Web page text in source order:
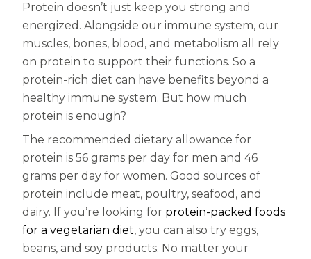
Centrum Men MultiGummies in
Tropical Fruit Flavors
<b>Centrum Nutrient Replenish
Complete Multivitamin</b>
Centrum Age Defy for Men 35+
Multivitamin
Centrum Age Defy for Women 35+
Multivitamin
Protein doesn’t just keep you strong and
energized. Alongside our immune system, our
muscles, bones, blood, and metabolism all rely
on protein to support their functions. So a
protein-rich diet can have benefits beyond a
healthy immune system. But how much
protein is enough?
The recommended dietary allowance for
protein is 56 grams per day for men and 46
grams per day for women. Good sources of
protein include meat, poultry, seafood, and
dairy. If you’re looking for protein-packed foods
for a vegetarian diet(opens in a new tab)
, you can also try eggs,
beans, and soy products. No matter your